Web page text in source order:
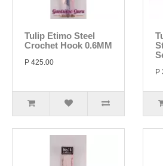
Tulip Etimo Steel
Crochet Hook 0.6MM
P 425.00
P